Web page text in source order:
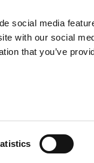
social media
with our social
that you’ve